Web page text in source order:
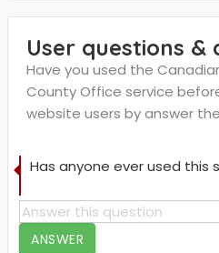
User questions &
Have you used the Canadian
County Office service
website users by answer
Has anyone ever used this
ANSWER